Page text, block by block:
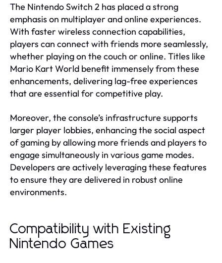
The Nintendo Switch 2 has placed a strong
emphasis on multiplayer and online experiences.
With faster wireless connection capabilities,
players can connect with friends more seamlessly,
whether playing on the couch or online. Titles like
Mario Kart World benefit immensely from these
enhancements, delivering lag-free experiences
that are essential for competitive play.
Moreover, the console’s infrastructure supports
larger player lobbies, enhancing the social aspect
of gaming by allowing more friends and players to
engage simultaneously in various game modes.
Developers are actively leveraging these features
to ensure they are delivered in robust online
environments.
Compatibility with Existing
Nintendo Games